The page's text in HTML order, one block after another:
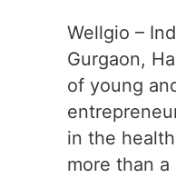
Wellgio –
Gurgaon,
of young
in the
more than